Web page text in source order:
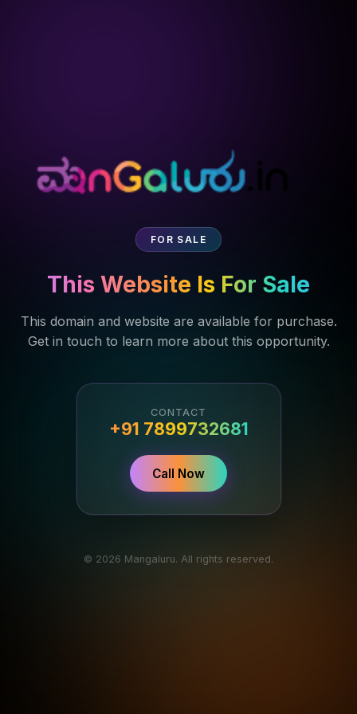
FOR SALE
This Website Is For Sale
This domain and website are available for purchase.
Get in touch to learn more about this opportunity.
CONTACT
+91 7899732681
Call Now
© 2026 Mangaluru. All rights reserved.